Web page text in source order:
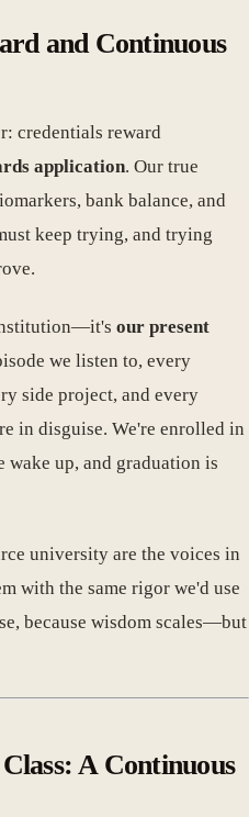
and Continuous
credentials reward
application. Our true
bank balance, and
keep trying, and trying
our present
we listen to, every
side project, and every
in disguise. We're enrolled in
wake up, and graduation is
university are the voices in
with the same rigor we'd use
because wisdom scales—but
A Continuous